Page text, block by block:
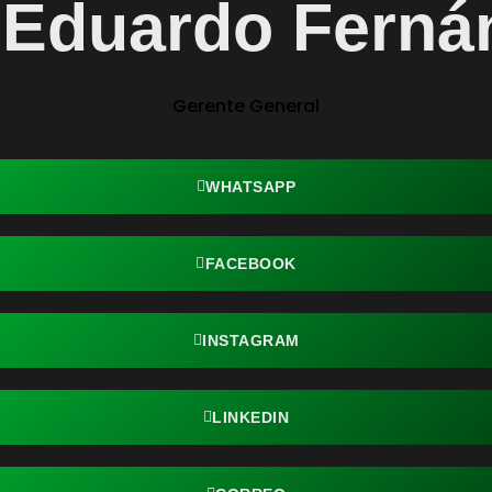
Gerente General
WHATSAPP
FACEBOOK
INSTAGRAM
LINKEDIN